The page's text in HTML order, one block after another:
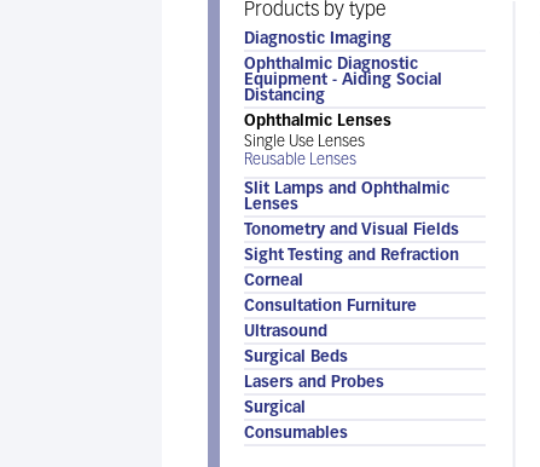
Products by type
Diagnostic Imaging
Ophthalmic Diagnostic
Equipment - Aiding Social
Distancing
Ophthalmic Lenses
Single Use Lenses
Reusable Lenses
Slit Lamps and Ophthalmic
Lenses
Tonometry and Visual Fields
Sight Testing and Refraction
Corneal
Consultation Furniture
Ultrasound
Surgical Beds
Lasers and Probes
Surgical
Consumables